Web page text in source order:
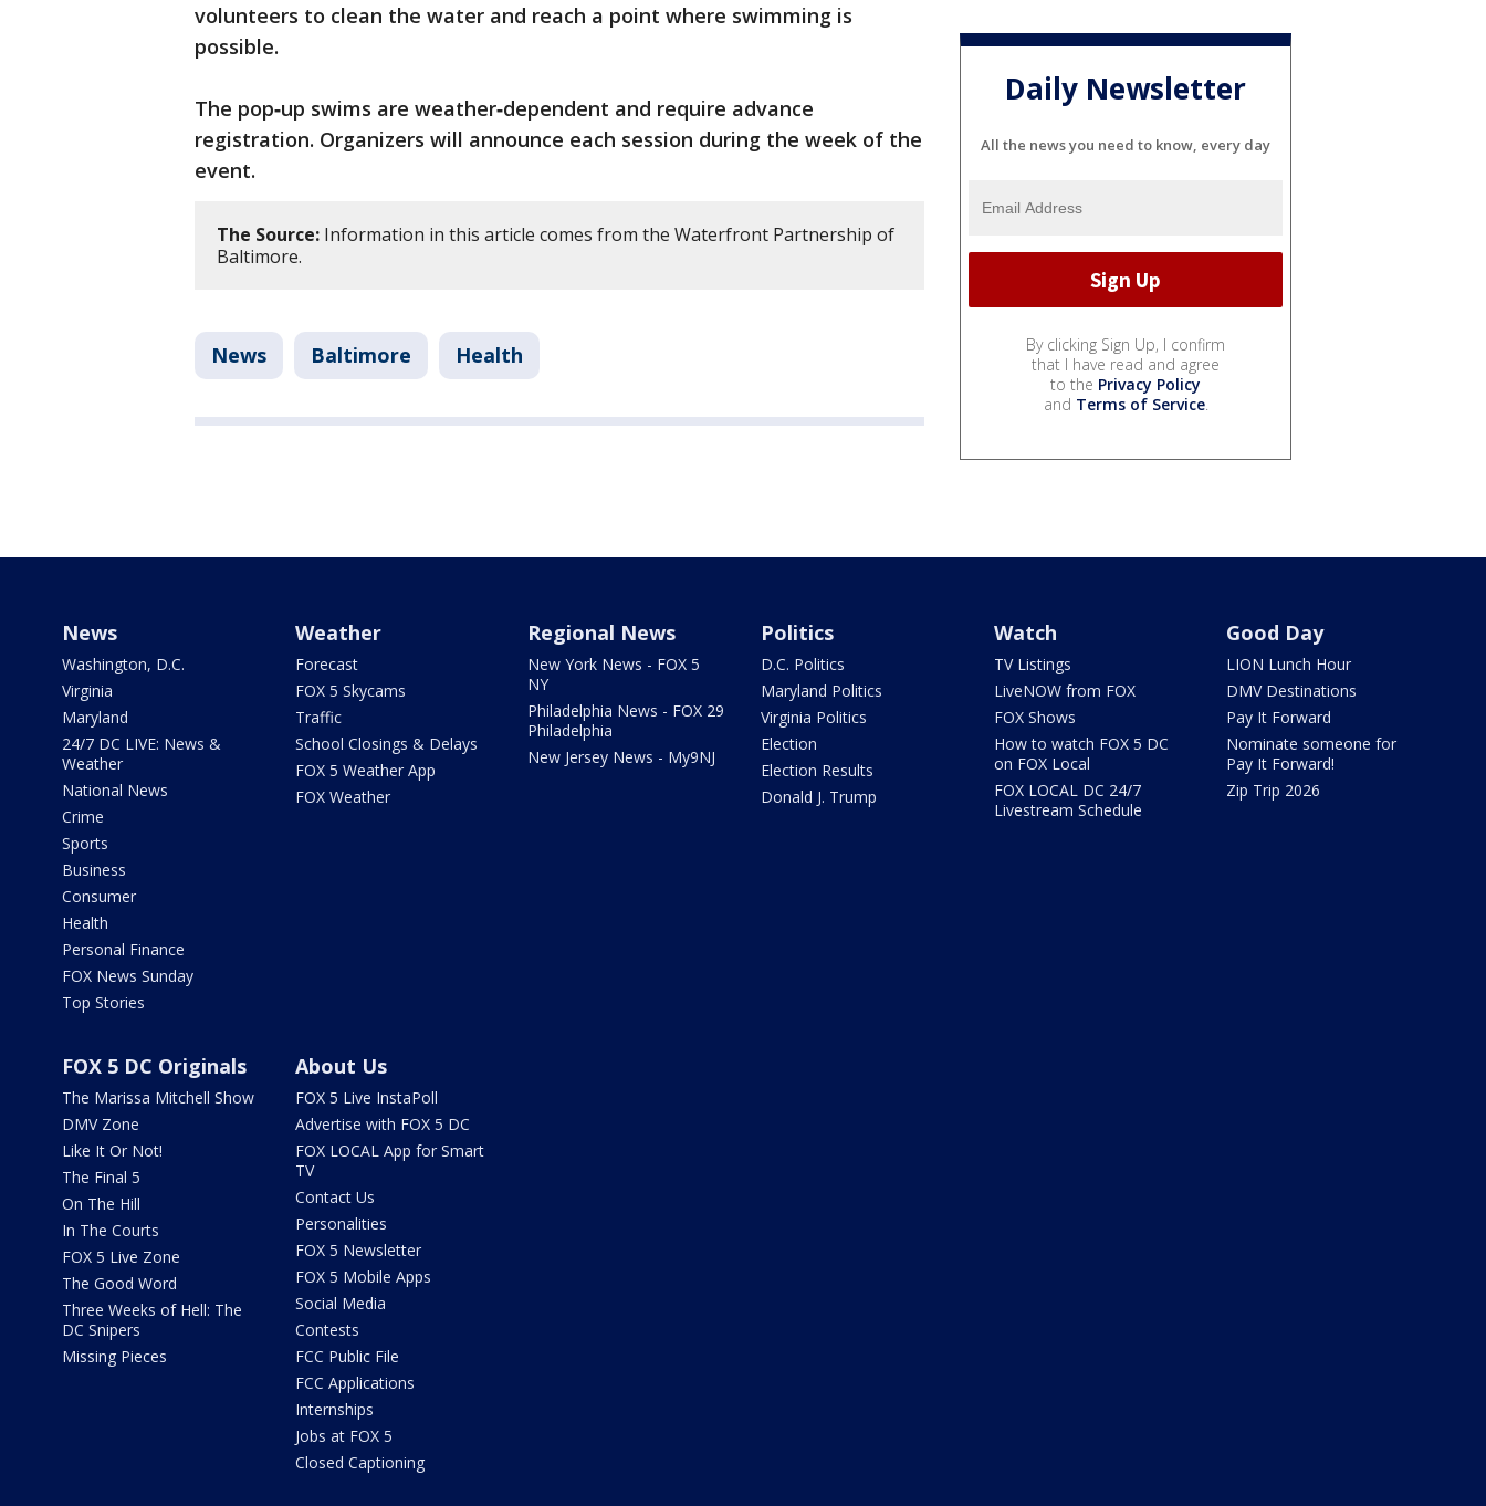
volunteers to clean the water and reach a point where swimming is
possible.
The pop‑up swims are weather‑dependent and require advance
registration. Organizers will announce each session during the week of the
event.
The Source: Information in this article comes from the Waterfront Partnership of
Baltimore.
News Baltimore Health
Daily Newsletter
All the news you need to know, every day
By clicking Sign Up, I confirm
that I have read and agree
to the Privacy Policy
and Terms of Service.
News
Washington, D.C.
Virginia
Maryland
24/7 DC LIVE: News &
Weather
National News
Crime
Sports
Business
Consumer
Health
Personal Finance
FOX News Sunday
Top Stories
Weather
Forecast
FOX 5 Skycams
Traffic
School Closings & Delays
FOX 5 Weather App
FOX Weather
Regional News
New York News - FOX 5
NY
Philadelphia News - FOX 29
Philadelphia
New Jersey News - My9NJ
Politics
D.C. Politics
Maryland Politics
Virginia Politics
Election
Election Results
Donald J. Trump
Watch
TV Listings
LiveNOW from FOX
FOX Shows
How to watch FOX 5 DC
on FOX Local
FOX LOCAL DC 24/7
Livestream Schedule
Good Day
LION Lunch Hour
DMV Destinations
Pay It Forward
Nominate someone for
Pay It Forward!
Zip Trip 2026
FOX 5 DC Originals
The Marissa Mitchell Show
DMV Zone
Like It Or Not!
The Final 5
On The Hill
In The Courts
FOX 5 Live Zone
The Good Word
Three Weeks of Hell: The
DC Snipers
Missing Pieces
About Us
FOX 5 Live InstaPoll
Advertise with FOX 5 DC
FOX LOCAL App for Smart
TV
Contact Us
Personalities
FOX 5 Newsletter
FOX 5 Mobile Apps
Social Media
Contests
FCC Public File
FCC Applications
Internships
Jobs at FOX 5
Closed Captioning